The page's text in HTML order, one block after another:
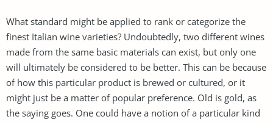
What standard might be applied to rank or categorize the
finest Italian wine varieties? Undoubtedly, two different wines
made from the same basic materials can exist, but only one
will ultimately be considered to be better. This can be because
of how this particular product is brewed or cultured, or it
might just be a matter of popular preference. Old is gold, as
the saying goes. One could have a notion of a particular kind